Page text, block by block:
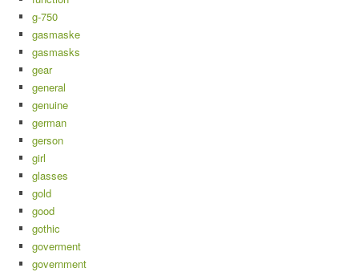
g-750
gasmaske
gasmasks
gear
general
genuine
german
gerson
girl
glasses
gold
good
gothic
goverment
government